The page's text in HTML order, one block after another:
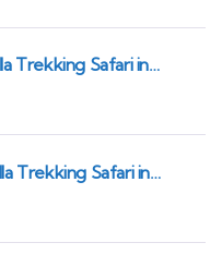
Trekking Safari in
Value & Shortest
Trekking Safari in
Sector &